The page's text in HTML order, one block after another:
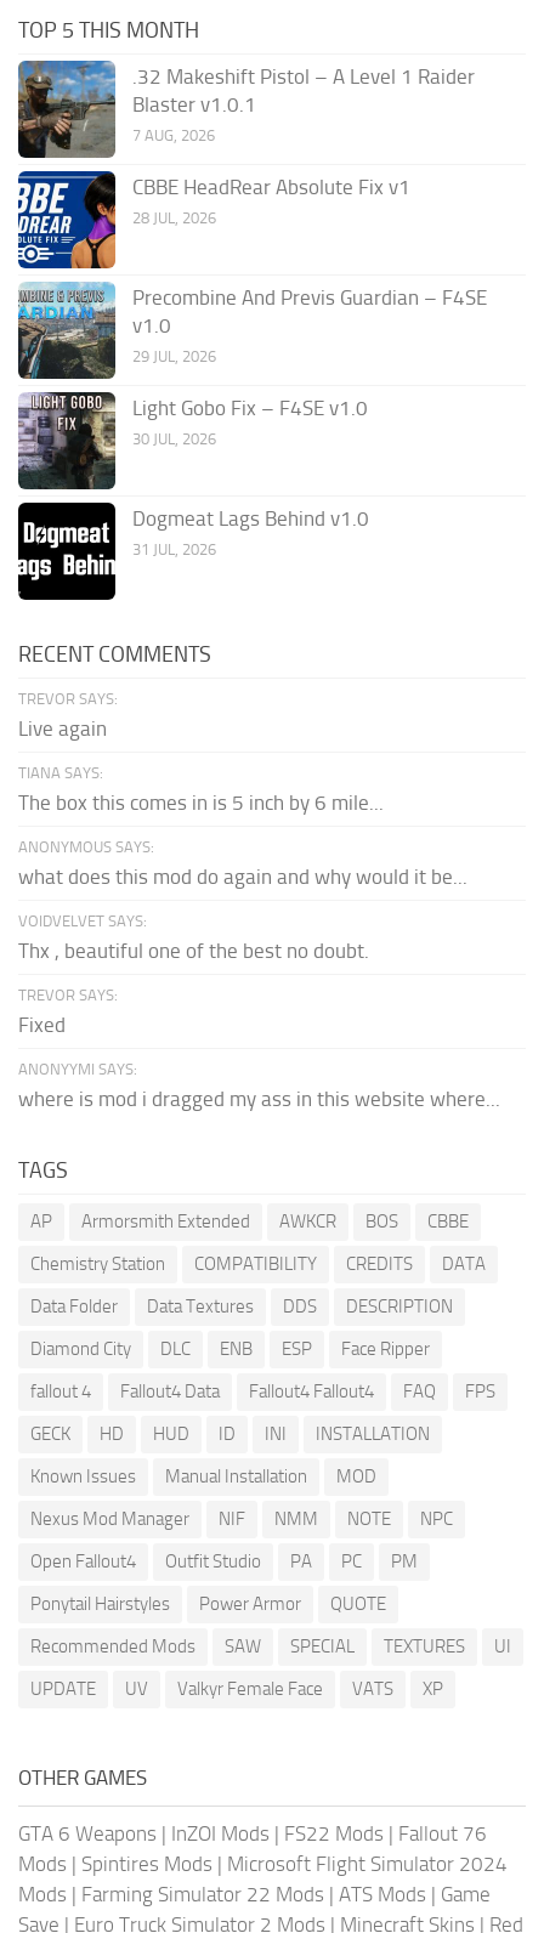
TOP 5 THIS MONTH
.32 Makeshift Pistol – A Level 1 Raider
Blaster v1.0.1
7 AUG, 2026
CBBE HeadRear Absolute Fix v1
28 JUL, 2026
Precombine And Previs Guardian – F4SE
v1.0
29 JUL, 2026
Light Gobo Fix – F4SE v1.0
30 JUL, 2026
Dogmeat Lags Behind v1.0
31 JUL, 2026
RECENT COMMENTS
TREVOR SAYS:
Live again
TIANA SAYS:
The box this comes in is 5 inch by 6 mile...
ANONYMOUS SAYS:
what does this mod do again and why would it be...
VOIDVELVET SAYS:
Thx , beautiful one of the best no doubt.
TREVOR SAYS:
Fixed
ANONYYMI SAYS:
where is mod i dragged my ass in this website where...
TAGS
AP Armorsmith Extended AWKCR BOS
CBBE
Chemistry Station
COMPATIBILITY CREDITS
DATA
Data Folder
Data Textures DDS
DESCRIPTION
Diamond City
DLC ENB ESP
Face Ripper
fallout 4
Fallout4 Data Fallout4 Fallout4 FAQ
FPS
GECK
HD HUD ID INI
INSTALLATION
Known Issues
Manual Installation
MOD
Nexus Mod Manager
NIF NMM NOTE
NPC
Open Fallout4
Outfit Studio PA PC
PM
Ponytail Hairstyles
Power Armor
QUOTE
Recommended Mods
SAW SPECIAL TEXTURES
UI
UPDATE
UV Valkyr Female Face VATS XP
OTHER GAMES
GTA 6 Weapons | InZOI Mods | FS22 Mods | Fallout 76
Mods | Spintires Mods | Microsoft Flight Simulator 2024
Mods | Farming Simulator 22 Mods | ATS Mods | Game
Save | Euro Truck Simulator 2 Mods | Minecraft Skins | Red